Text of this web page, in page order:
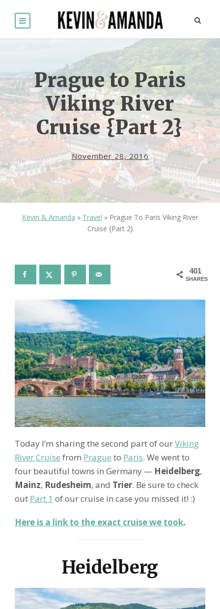
Prague to Paris
Viking River
Cruise {Part 2}
November 28, 2016
Kevin & Amanda » Travel » Prague To Paris Viking River
Cruise {Part 2}
401
SHARES
Today I’m sharing the second part of ourViking
River Cruise from Prague to Paris. We went to
four beautiful towns in Germany — Heidelberg,
Mainz, Rudesheim, and Trier. Be sure to check
out Part 1 of our cruise in case you missed it! :)
Here is a link to the exact cruise we took.
Heidelberg